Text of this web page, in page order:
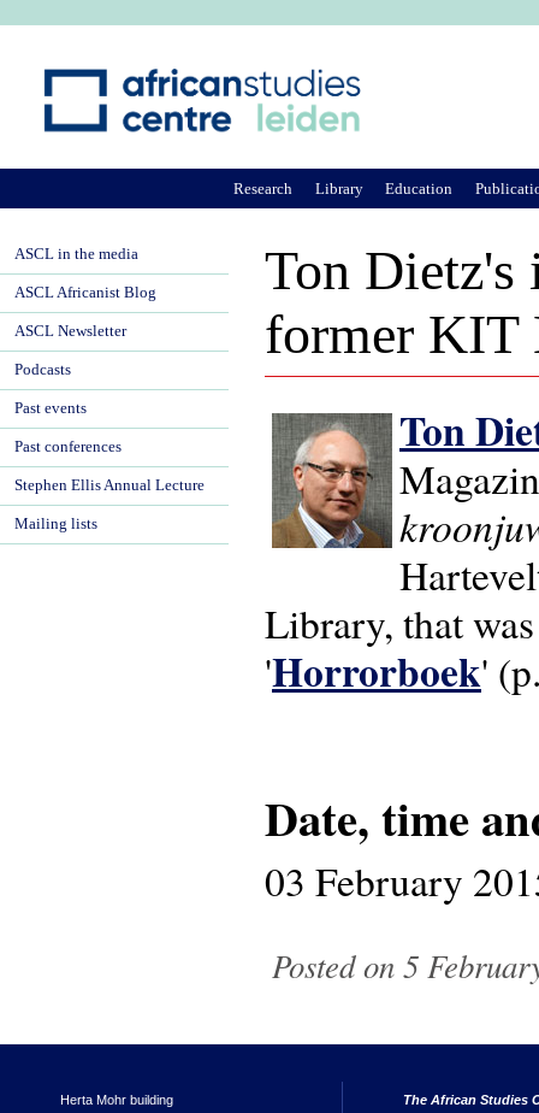
Ton Dietz's
former KIT
Ton
Library, that
'Horrorboek'
Date, time
03 February
Posted on 5
Research Library Education
ASCL in the media
ASCL Africanist Blog
ASCL Newsletter
Podcasts
Past events
Past conferences
Stephen Ellis Annual Lecture
Mailing lists
Herta Mohr building The African Studies